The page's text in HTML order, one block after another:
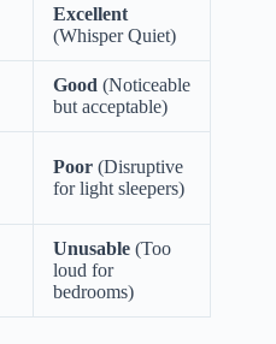
Excellent
(Whisper Quiet)
Good (Noticeable
but acceptable)
Poor (Disruptive
for light sleepers)
Unusable (Too
loud for
bedrooms)